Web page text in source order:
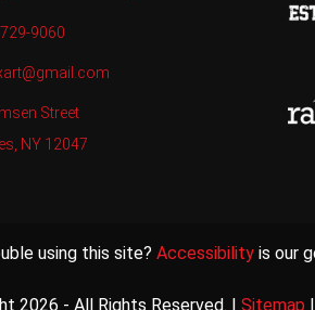
9060
Street
NY 12047
using this site? Accessibility is our
2026 - All Rights Reserved. | Sitemap |